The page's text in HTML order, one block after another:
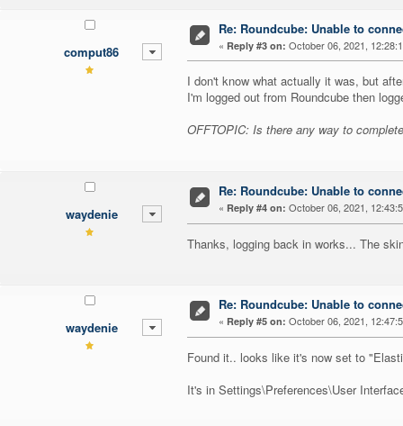
comput86
Re: Roundcube: Unable to
« Reply #3 on: October 06, 2021,
I don't know what actually it was, but
I'm logged out from Roundcube then
OFFTOPIC: Is there any way to
waydenie
Re: Roundcube: Unable to
« Reply #4 on: October 06, 2021,
Thanks, logging back in works... The
waydenie
Re: Roundcube: Unable to
« Reply #5 on: October 06, 2021,
Found it.. looks like it's now set to
It's in Settings\Preferences\User